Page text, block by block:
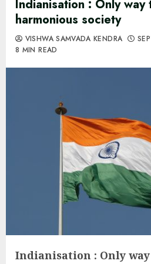
Indianisation : Only way
harmonious society
VISHWA SAMVADA KENDRA
8 MIN READ
Indianisation : Only